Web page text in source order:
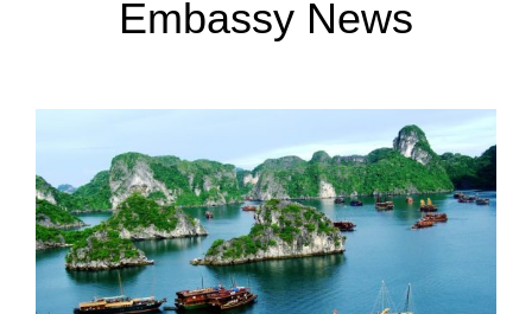
Embassy News